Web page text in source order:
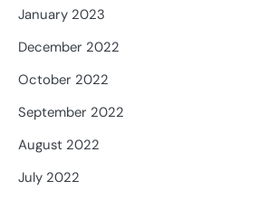
January 2023
December 2022
October 2022
September 2022
August 2022
July 2022